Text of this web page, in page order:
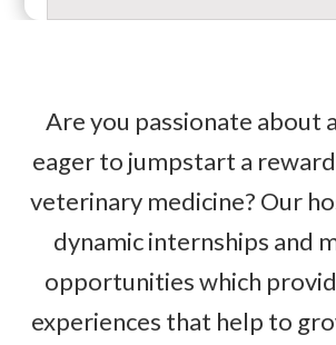
Are you passionate about
eager to jumpstart a
veterinary medicine? Our
dynamic internships and
opportunities which
experiences that help to